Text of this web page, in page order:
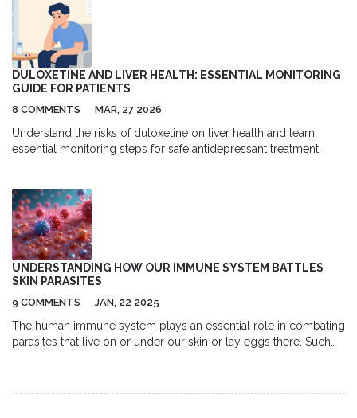
DULOXETINE AND LIVER HEALTH: ESSENTIAL MONITORING
GUIDE FOR PATIENTS
8 COMMENTS MAR, 27 2026
Understand the risks of duloxetine on liver health and learn
essential monitoring steps for safe antidepressant treatment.
UNDERSTANDING HOW OUR IMMUNE SYSTEM BATTLES
SKIN PARASITES
9 COMMENTS JAN, 22 2025
The human immune system plays an essential role in combating
parasites that live on or under our skin or lay eggs there. Such